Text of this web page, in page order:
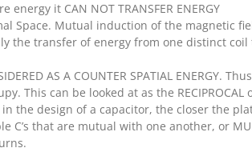
it CAN NOT TRANSFER ENERGY
Space. Mutual induction of the magnetic
the transfer of energy from one distinct coil
AS A COUNTER SPATIAL ENERGY.
This can be looked at as the RECIPROCAL
the design of a capacitor, the closer the
C’s that are mutual with one another, or